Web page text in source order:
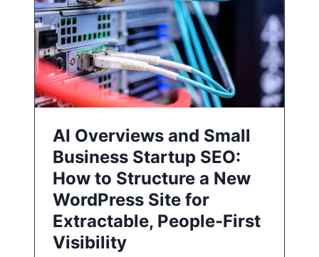
AI Overviews and Small
Business Startup SEO:
How to Structure a New
WordPress Site for
Extractable, People-First
Visibility